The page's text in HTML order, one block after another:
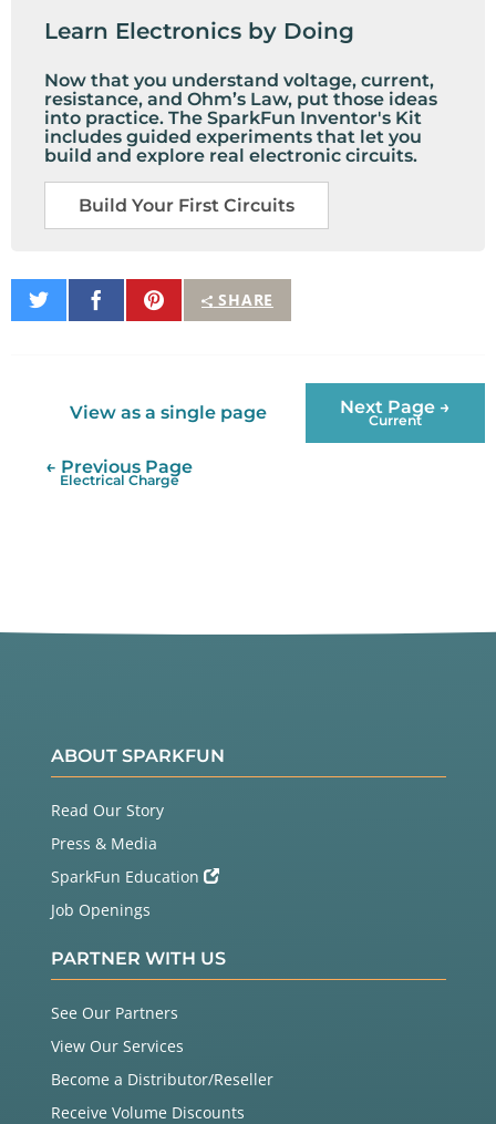
Learn Electronics by Doing
Now that you understand voltage, current,
resistance, and Ohm’s Law, put those ideas
into practice. The SparkFun Inventor's Kit
includes guided experiments that let you
build and explore real electronic circuits.
Build Your First Circuits
SHARE
Share
on
Share
on
Pin
It
View as a single page Next Page →
Current
← Previous Page
Electrical Charge
ABOUT SPARKFUN
Read Our Story
Press & Media
SparkFun Education
Job Openings
PARTNER WITH US
See Our Partners
View Our Services
Become a Distributor/Reseller
Receive Volume Discounts